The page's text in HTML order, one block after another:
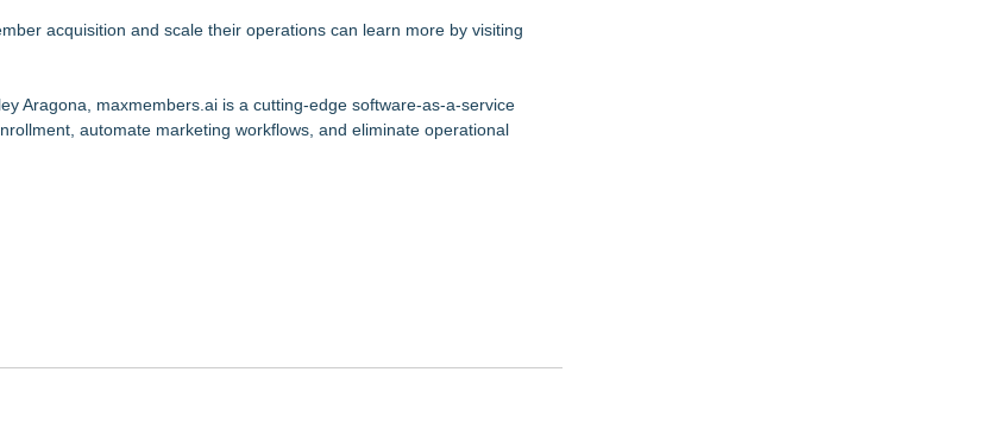
acquisition and scale their operations can learn more by visiting
Aragona, maxmembers.ai is a cutting-edge software-as-a-service
automate marketing workflows, and eliminate operational